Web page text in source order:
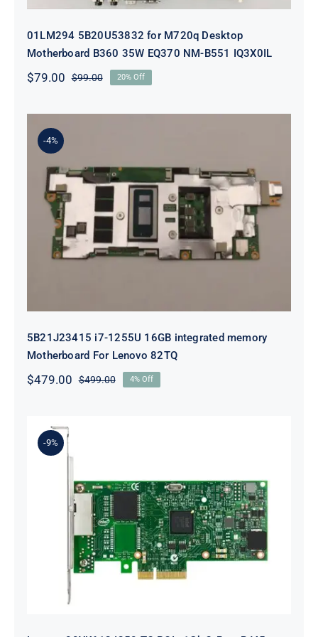
01LM294 5B20U53832 for M720q Desktop
Motherboard B360 35W EQ370 NM-B551 IQ3X0IL
$99.00Original
was:
$79.00
Current
is:
20% Off
-4%
5B21J23415 i7-1255U 16GB
integrated memory Motherboard
For Lenovo 82TQ
5B21J23415 i7-1255U 16GB integrated memory
Motherboard For Lenovo 82TQ
$499.00Original
$479.00
Current
4% Off
-9%
Lenovo 00YK612 I350-T2 PCIe 1Gb
2-Port RJ45 Ethernet Adapter for
ThinkSystem